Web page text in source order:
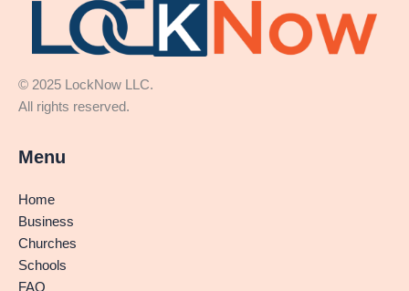
© 2025 LockNow LLC.
All rights reserved.
Menu
Home
Business
Churches
Schools
FAQ